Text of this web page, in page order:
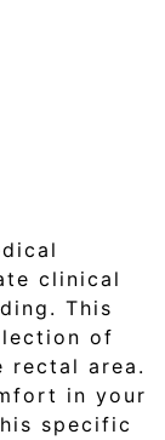
clinical
This
of
rectal area.
in your
specific